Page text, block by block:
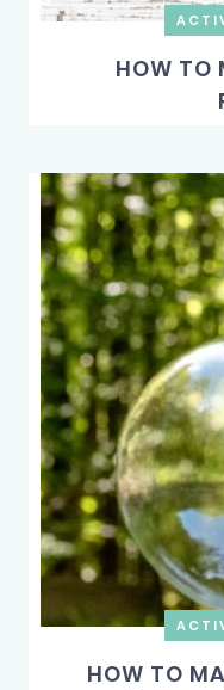
HOW TO
HOW TO